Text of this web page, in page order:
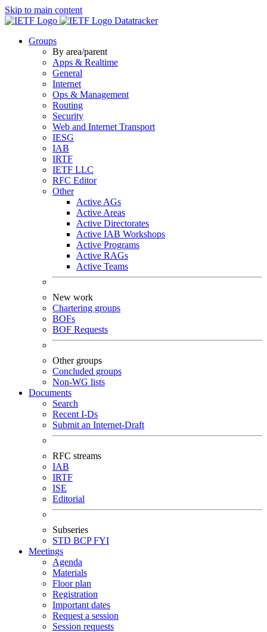
Skip to main content
Datatracker
Groups
By area/parent
Apps & Realtime
General
Internet
Ops & Management
Routing
Security
Web and Internet Transport
IESG
IAB
IRTF
IETF LLC
RFC Editor
Other
Active AGs
Active Areas
Active Directorates
Active IAB Workshops
Active Programs
Active RAGs
Active Teams
New work
Chartering groups
BOFs
BOF Requests
Other groups
Concluded groups
Non-WG lists
Documents
Search
Recent I-Ds
Submit an Internet-Draft
RFC streams
IAB
IRTF
ISE
Editorial
Subseries
STD BCPFYI
Meetings
Agenda
Materials
Floor plan
Registration
Important dates
Request a session
Session requests